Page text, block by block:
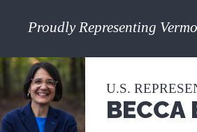
U.S.
BECCA
Proudly Representing